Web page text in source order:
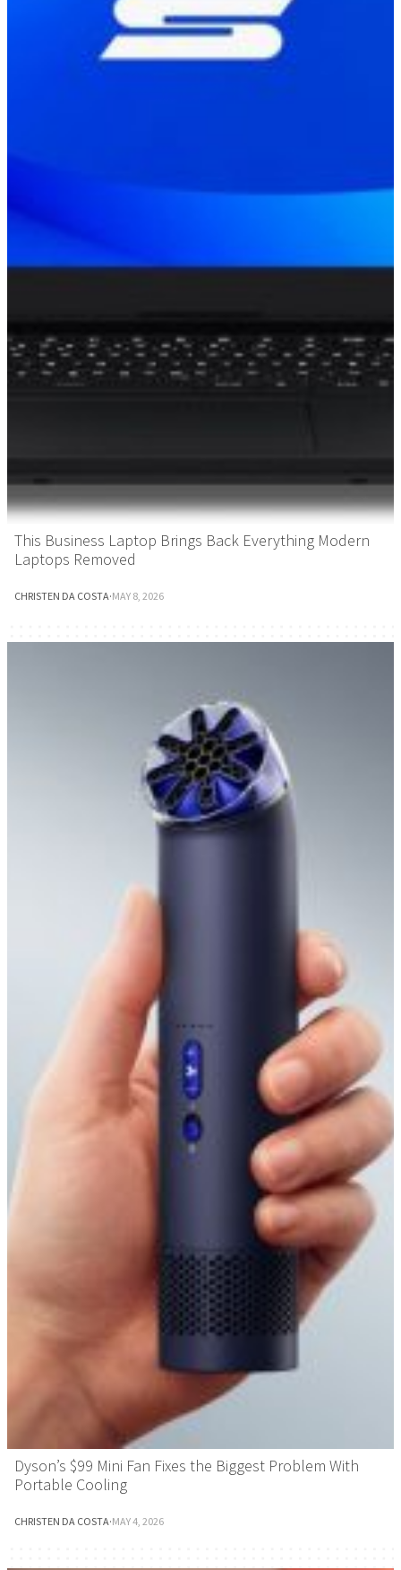
This Business Laptop Brings Back Everything Modern
Laptops Removed
CHRISTEN DA COSTA·MAY 8, 2026
Dyson’s $99 Mini Fan Fixes the Biggest Problem With
Portable Cooling
CHRISTEN DA COSTA·MAY 4, 2026